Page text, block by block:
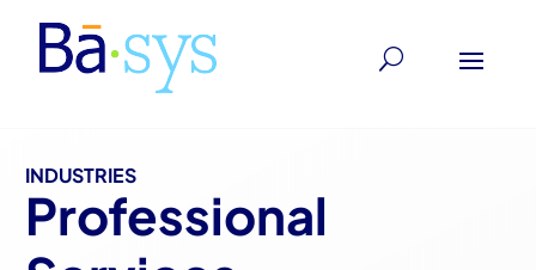
INDUSTRIES
Professional